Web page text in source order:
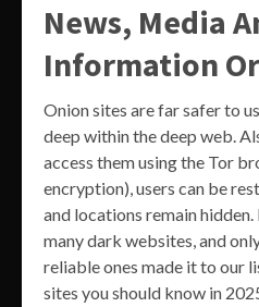
News, Media
Information
Onion sites are far safer to
deep within the deep web.
access them using the Tor
encryption), users can be
and locations remain
many dark websites, and
reliable ones made it to our
sites you should know in